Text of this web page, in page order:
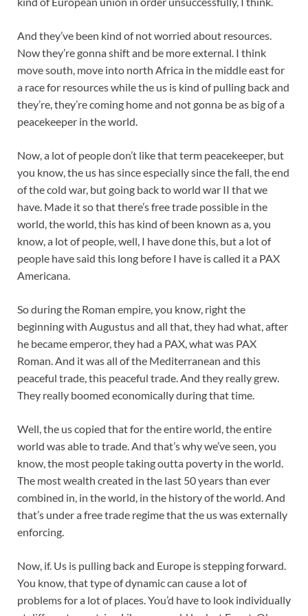
And they’ve been kind of not worried about resources.
Now they’re gonna shift and be more external. I think
move south, move into north Africa in the middle east for
a race for resources while the us is kind of pulling back and
they’re, they’re coming home and not gonna be as big of a
peacekeeper in the world.
Now, a lot of people don’t like that term peacekeeper, but
you know, the us has since especially since the fall, the end
of the cold war, but going back to world war II that we
have. Made it so that there’s free trade possible in the
world, the world, this has kind of been known as a, you
know, a lot of people, well, I have done this, but a lot of
people have said this long before I have is called it a PAX
Americana.
So during the Roman empire, you know, right the
beginning with Augustus and all that, they had what, after
he became emperor, they had a PAX, what was PAX
Roman. And it was all of the Mediterranean and this
peaceful trade, this peaceful trade. And they really grew.
They really boomed economically during that time.
Well, the us copied that for the entire world, the entire
world was able to trade. And that’s why we’ve seen, you
know, the most people taking outta poverty in the world.
The most wealth created in the last 50 years than ever
combined in, in the world, in the history of the world. And
that’s under a free trade regime that the us was externally
enforcing.
Now, if. Us is pulling back and Europe is stepping forward.
You know, that type of dynamic can cause a lot of
problems for a lot of places. You’d have to look individually